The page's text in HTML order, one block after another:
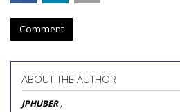
Comment
ABOUT THE AUTHOR
JPHUBER,